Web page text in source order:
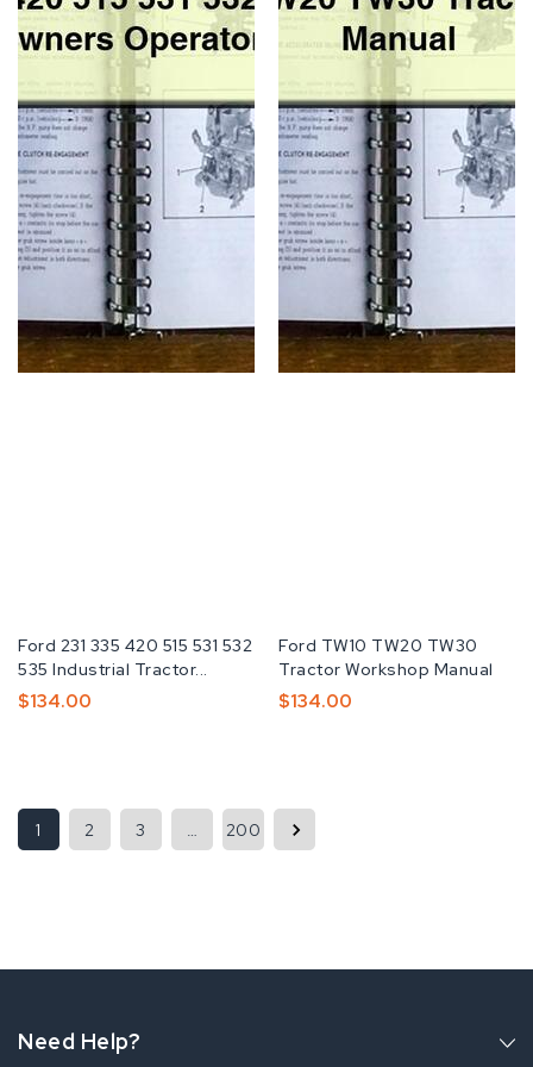
Manual
Fabricante:
Ford 231 335 420 515 531 532
535 Industrial Tractor...
Preço
$134.00
Fabricante:
Ford TW10 TW20 TW30
Tractor Workshop Manual
Preço
$134.00
1 2 3 200
Need Help?